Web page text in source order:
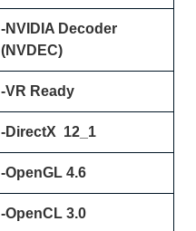
-NVIDIA Decoder
(NVDEC)
-VR Ready
-DirectX 12_1
-OpenGL 4.6
-OpenCL 3.0